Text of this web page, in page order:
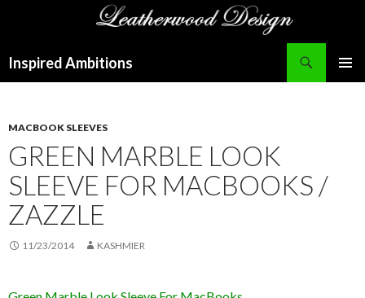
Inspired Ambitions
MACBOOK SLEEVES
GREEN MARBLE LOOK
SLEEVE FOR MACBOOKS /
ZAZZLE
11/23/2014 KASHMIER